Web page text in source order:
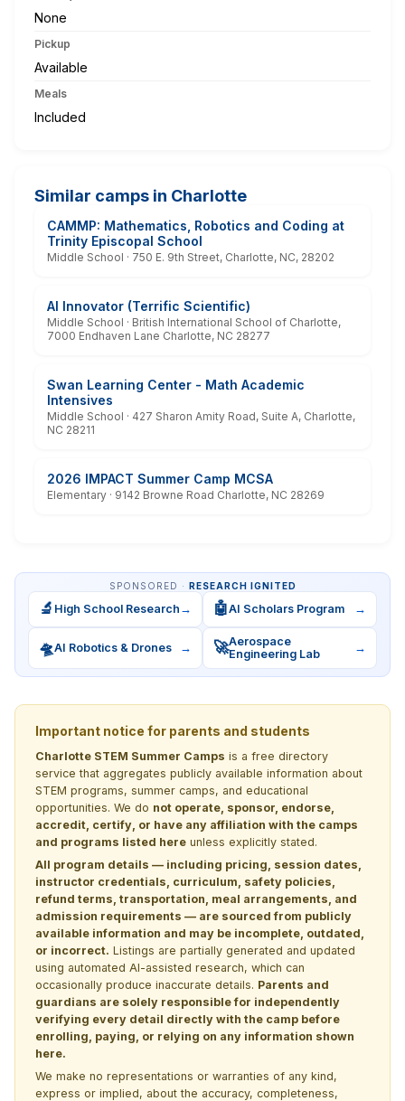
None
Pickup
Available
Meals
Included
Similar camps in Charlotte
CAMMP: Mathematics, Robotics and Coding at
Trinity Episcopal School
Middle School · 750 E. 9th Street, Charlotte, NC, 28202
AI Innovator (Terrific Scientific)
Middle School · British International School of Charlotte,
7000 Endhaven Lane Charlotte, NC 28277
Swan Learning Center - Math Academic
Intensives
Middle School · 427 Sharon Amity Road, Suite A, Charlotte,
NC 28211
2026 IMPACT Summer Camp MCSA
Elementary · 9142 Browne Road Charlotte, NC 28269
SPONSORED · RESEARCH IGNITED
🔬 High School Research → 🤖AI Scholars Program →
🛸AI Robotics & Drones → 🚀Aerospace
Engineering Lab
→
Important notice for parents and students
Charlotte STEM Summer Camps is a free directory
service that aggregates publicly available information about
STEM programs, summer camps, and educational
opportunities. We do not operate, sponsor, endorse,
accredit, certify, or have any affiliation with the camps
and programs listed here unless explicitly stated.
All program details — including pricing, session dates,
instructor credentials, curriculum, safety policies,
refund terms, transportation, meal arrangements, and
admission requirements — are sourced from publicly
available information and may be incomplete, outdated,
or incorrect. Listings are partially generated and updated
using automated AI-assisted research, which can
occasionally produce inaccurate details. Parents and
guardians are solely responsible for independently
verifying every detail directly with the camp before
enrolling, paying, or relying on any information shown
here.
We make no representations or warranties of any kind,
express or implied, about the accuracy, completeness,